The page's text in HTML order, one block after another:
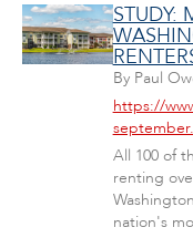
STUDY:
By Paul
https://
All 100 of
renting
nation's